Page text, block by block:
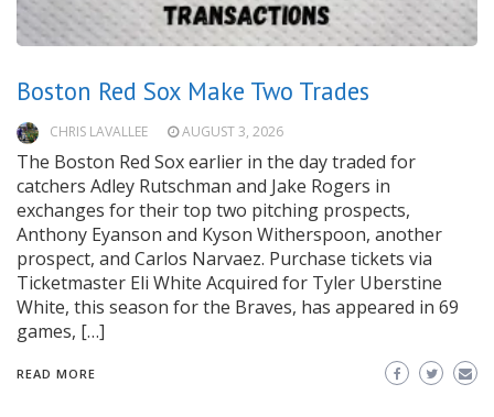
Boston Red Sox Make Two Trades
CHRIS LAVALLEE AUGUST 3, 2026
The Boston Red Sox earlier in the day traded for
catchers Adley Rutschman and Jake Rogers in
exchanges for their top two pitching prospects,
Anthony Eyanson and Kyson Witherspoon, another
prospect, and Carlos Narvaez. Purchase tickets via
Ticketmaster Eli White Acquired for Tyler Uberstine
White, this season for the Braves, has appeared in 69
games, […]
READ MORE